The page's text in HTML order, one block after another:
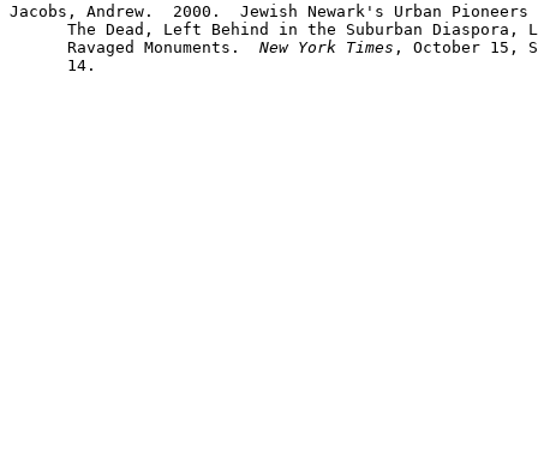
Jacobs, Andrew.  2000.  Jewish Newark's Urban
The Dead, Left Behind in the Suburban Diaspora,
      Ravaged Monuments.
New York Times , October
      14.